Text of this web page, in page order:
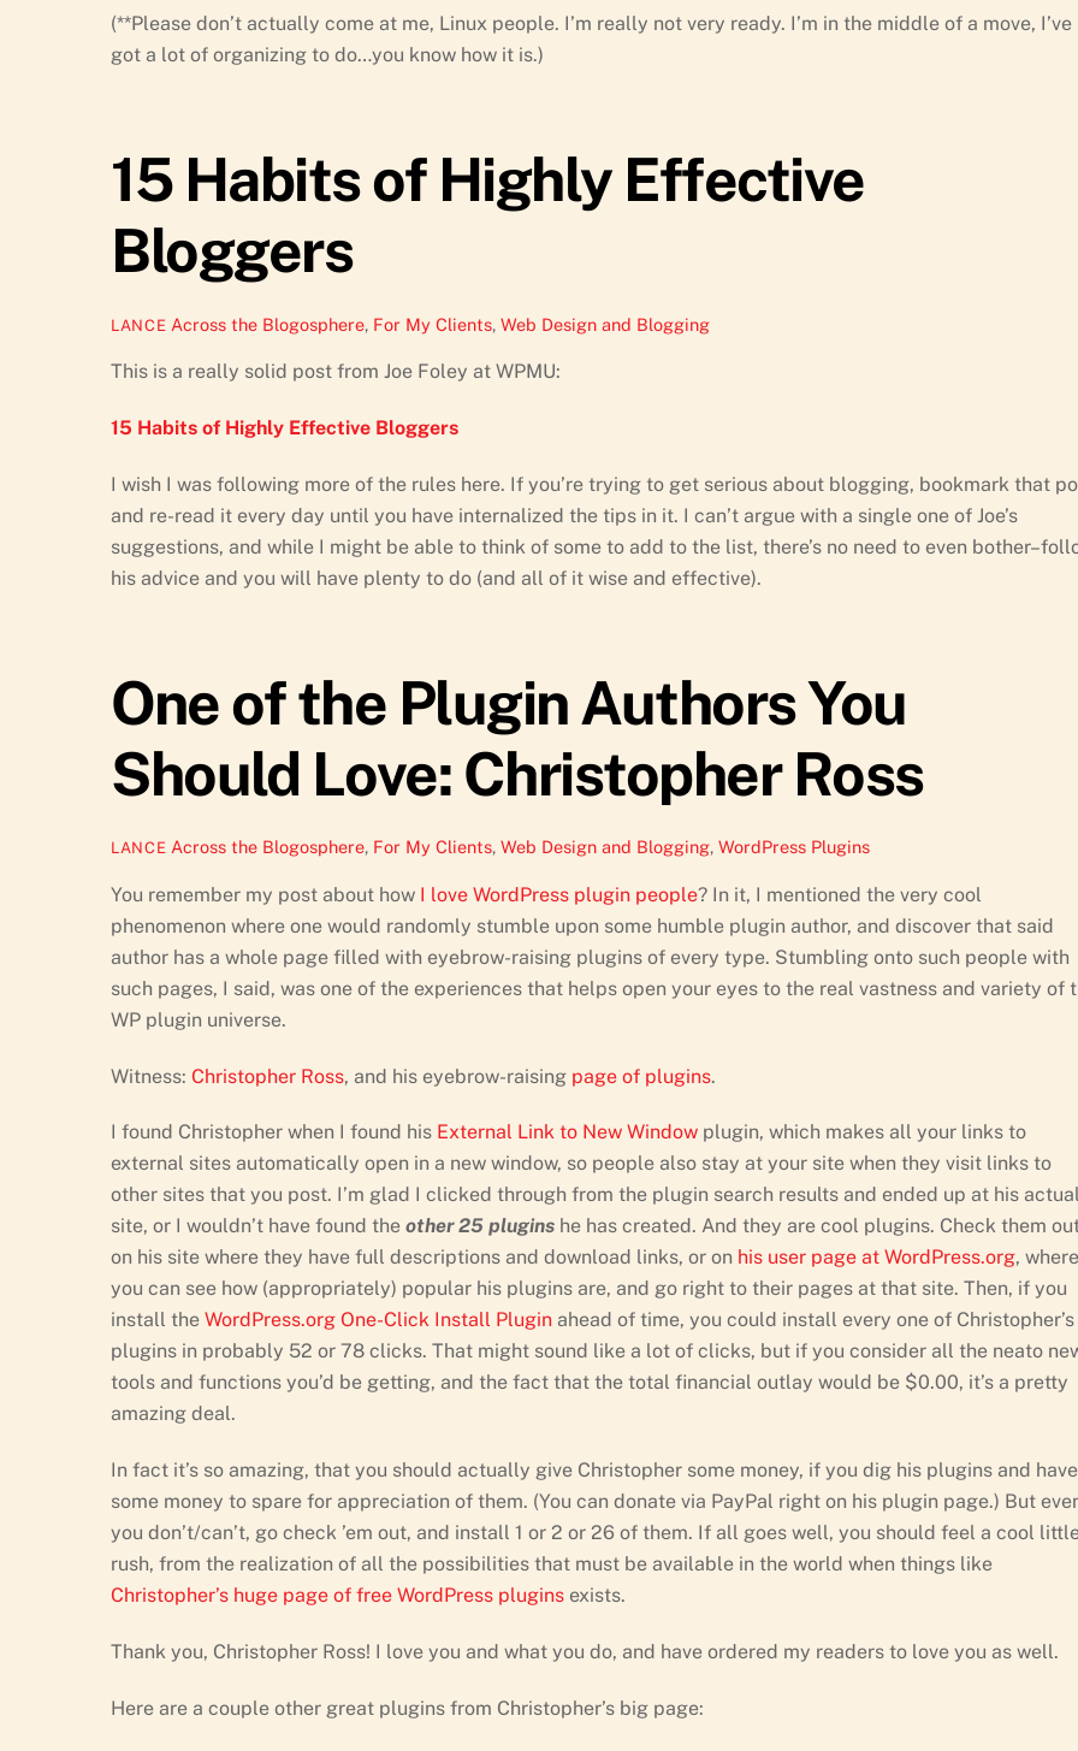
(**Please don’t actually come at me, Linux people. I’m really not very ready. I’m in the middle of a move, I’ve
got a lot of organizing to do…you know how it is.)
15 Habits of Highly Effective
Bloggers
LANCE Across the Blogosphere, For My Clients,Web Design and Blogging
This is a really solid post from Joe Foley at WPMU:
15 Habits of Highly Effective Bloggers
I wish I was following more of the rules here. If you’re trying to get serious about blogging, bookmark that
and re-read it every day until you have internalized the tips in it. I can’t argue with a single one of Joe’s
suggestions, and while I might be able to think of some to add to the list, there’s no need to even
his advice and you will have plenty to do (and all of it wise and effective).
One of the Plugin Authors You
Should Love: Christopher Ross
LANCE Across the Blogosphere, For My Clients,Web Design and Blogging,WordPress Plugins
You remember my post about how I love WordPress plugin people? In it, I mentioned the very cool
phenomenon where one would randomly stumble upon some humble plugin author, and discover that said
author has a whole page filled with eyebrow-raising plugins of every type. Stumbling onto such people with
such pages, I said, was one of the experiences that helps open your eyes to the real vastness and variety of
WP plugin universe.
Witness: Christopher Ross, and his eyebrow-raising page of plugins.
I found Christopher when I found his External Link to New Window plugin, which makes all your links to
external sites automatically open in a new window, so people also stay at your site when they visit links to
other sites that you post. I’m glad I clicked through from the plugin search results and ended up at his
site, or I wouldn’t have found the other 25 plugins he has created. And they are cool plugins. Check them
on his site where they have full descriptions and download links, or on his user page at WordPress.org, where
you can see how (appropriately) popular his plugins are, and go right to their pages at that site. Then, if you
install the WordPress.org One-Click Install Plugin ahead of time, you could install every one of Christopher’s
plugins in probably 52 or 78 clicks. That might sound like a lot of clicks, but if you consider all the neato
tools and functions you’d be getting, and the fact that the total financial outlay would be $0.00, it’s a pretty
amazing deal.
In fact it’s so amazing, that you should actually give Christopher some money, if you dig his plugins and have
some money to spare for appreciation of them. (You can donate via PayPal right on his plugin page.) But
you don’t/can’t, go check ’em out, and install 1 or 2 or 26 of them. If all goes well, you should feel a cool
rush, from the realization of all the possibilities that must be available in the world when things like
Christopher’s huge page of free WordPress plugins exists.
Thank you, Christopher Ross! I love you and what you do, and have ordered my readers to love you as well.
Here are a couple other great plugins from Christopher’s big page: